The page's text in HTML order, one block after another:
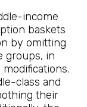
income
baskets
by omitting
groups, in
class and
their